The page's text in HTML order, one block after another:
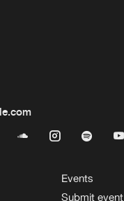
Events
Submit event